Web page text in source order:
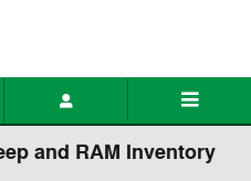
and RAM Inventory